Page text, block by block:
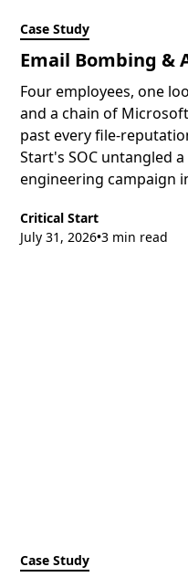
Case Study
Email Bombing &
Four employees, one
and a chain of
past every file-
Start's SOC untangled
engineering campaign
Critical Start
July 31, 2026•3 min read
Case Study